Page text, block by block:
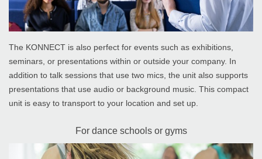
The KONNECT is also perfect for events such as exhibitions,
seminars, or presentations within or outside your company. In
addition to talk sessions that use two mics, the unit also supports
presentations that use audio or background music. This compact
unit is easy to transport to your location and set up.
For dance schools or gyms